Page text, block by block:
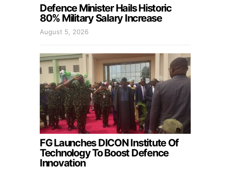
Defence Minister Hails Historic
80% Military Salary Increase
August 5, 2026
FG Launches DICON Institute Of
Technology To Boost Defence
Innovation